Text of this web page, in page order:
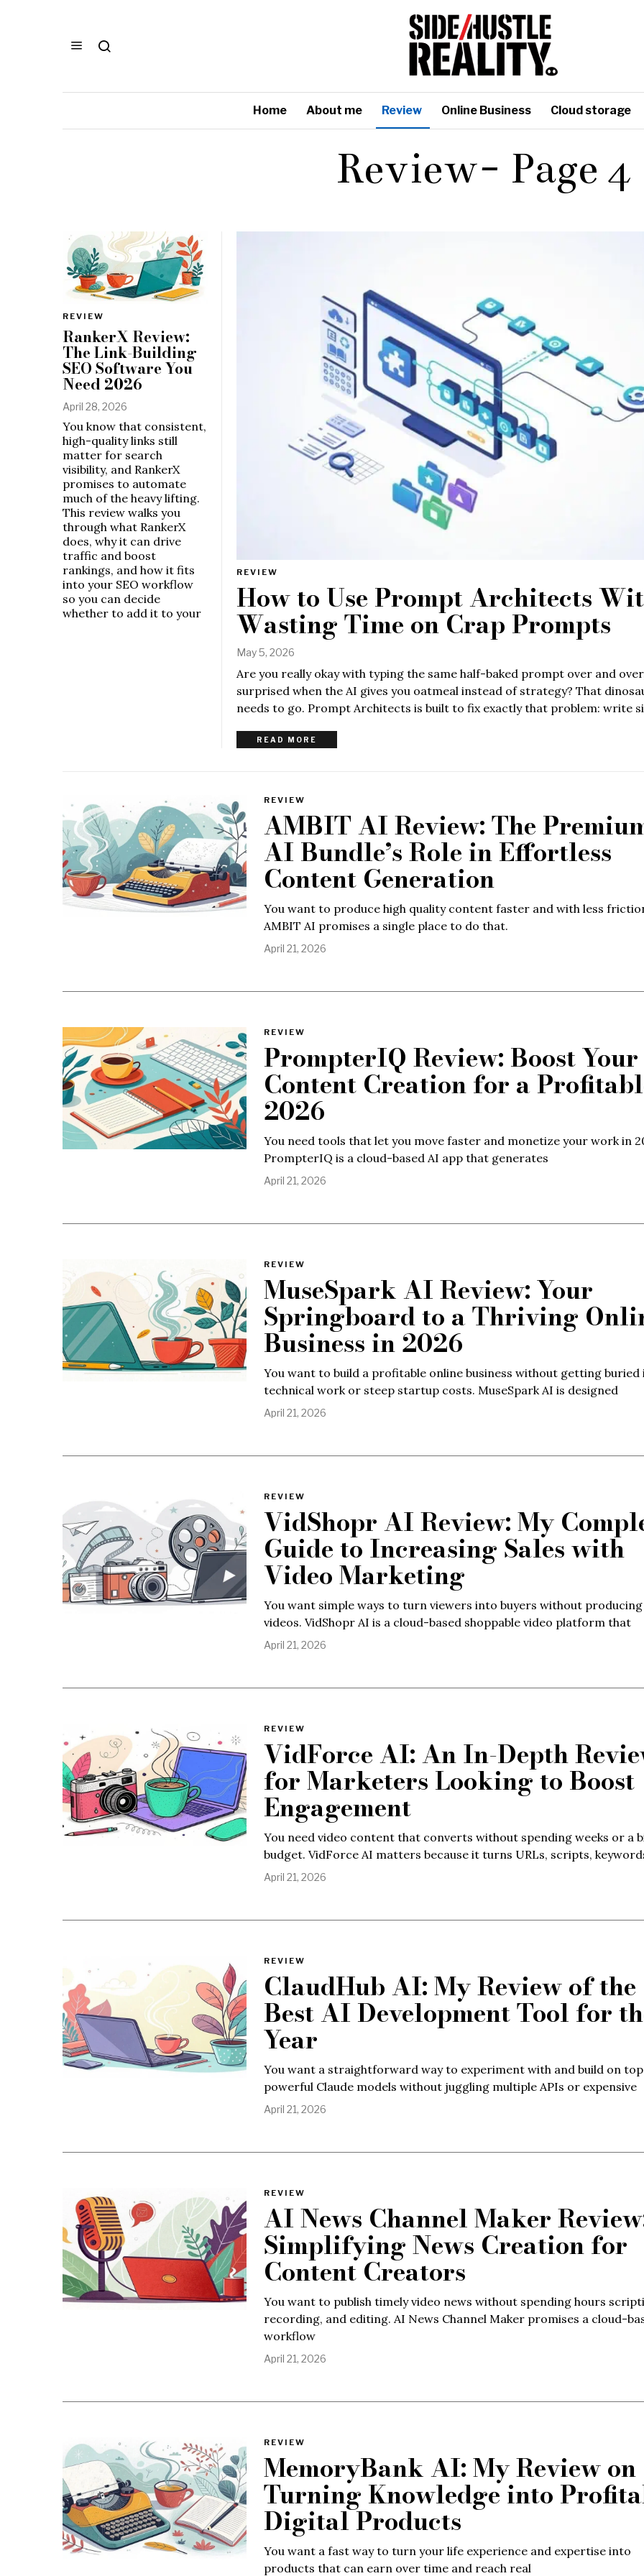
Home About me Review Online Business Cloud storage
Review- Page 4
REVIEW
How to Use Prompt Architects
Wasting Time on Crap Prompts
May 5, 2026
Are you really okay with typing the same half-baked prompt over and
surprised when the AI gives you oatmeal instead of strategy? That
needs to go. Prompt Architects is built to fix exactly that problem: write
READ MORE
REVIEW
RankerX Review:
The Link-Building
SEO Software You
Need 2026
April 28, 2026
You know that consistent,
high-quality links still
matter for search
visibility, and RankerX
promises to automate
much of the heavy lifting.
This review walks you
through what RankerX
does, why it can drive
traffic and boost
rankings, and how it fits
into your SEO workflow
so you can decide
whether to add it to your
REVIEW
AMBIT AI Review: The
AI Bundle’s Role in Effortless
Content Generation
You want to produce high quality content faster and with less
AMBIT AI promises a single place to do that.
April 21, 2026
REVIEW
PrompterIQ Review: Boost Your
Content Creation for a
2026
You need tools that let you move faster and monetize your work in
PrompterIQ is a cloud-based AI app that generates
April 21, 2026
REVIEW
MuseSpark AI Review: Your
Springboard to a Thriving
Business in 2026
You want to build a profitable online business without getting buried
technical work or steep startup costs. MuseSpark AI is designed
April 21, 2026
REVIEW
VidShopr AI Review: My
Guide to Increasing Sales with
Video Marketing
You want simple ways to turn viewers into buyers without
videos. VidShopr AI is a cloud-based shoppable video platform that
April 21, 2026
REVIEW
VidForce AI: An In-Depth
for Marketers Looking to Boost
Engagement
You need video content that converts without spending weeks or a
budget. VidForce AI matters because it turns URLs, scripts,
April 21, 2026
REVIEW
ClaudHub AI: My Review of the
Best AI Development Tool for
Year
You want a straightforward way to experiment with and build on
powerful Claude models without juggling multiple APIs or expensive
April 21, 2026
REVIEW
AI News Channel Maker
Simplifying News Creation for
Content Creators
You want to publish timely video news without spending hours
recording, and editing. AI News Channel Maker promises a cloud-
workflow
April 21, 2026
REVIEW
MemoryBank AI: My Review on
Turning Knowledge into
Digital Products
You want a fast way to turn your life experience and expertise into
products that can earn over time and reach real